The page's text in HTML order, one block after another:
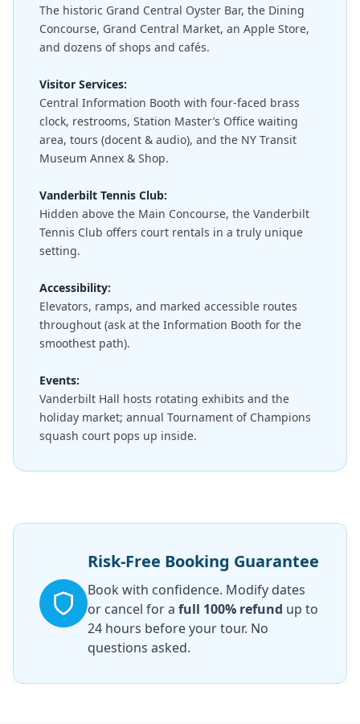
The historic Grand Central Oyster Bar, the Dining
Concourse, Grand Central Market, an Apple Store,
and dozens of shops and cafés.
Visitor Services:
Central Information Booth with four-faced brass
clock, restrooms, Station Master’s Office waiting
area, tours (docent & audio), and the NY Transit
Museum Annex & Shop.
Vanderbilt Tennis Club:
Hidden above the Main Concourse, the Vanderbilt
Tennis Club offers court rentals in a truly unique
setting.
Accessibility:
Elevators, ramps, and marked accessible routes
throughout (ask at the Information Booth for the
smoothest path).
Events:
Vanderbilt Hall hosts rotating exhibits and the
holiday market; annual Tournament of Champions
squash court pops up inside.
Risk-Free Booking Guarantee
Book with confidence. Modify dates
or cancel for a full 100% refund up to
24 hours before your tour. No
questions asked.